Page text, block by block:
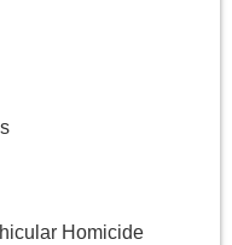
Homicide